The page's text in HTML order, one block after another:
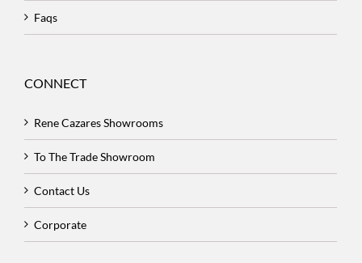
Faqs
CONNECT
Rene Cazares Showrooms
To The Trade Showroom
Contact Us
Corporate